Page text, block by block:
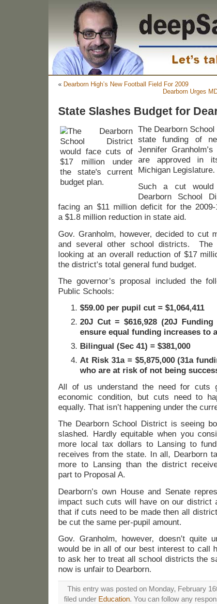
« Dearborn High’s New Football Field For 2009
Dearborn Urges
State Slashes Budget for
The Dearborn
state funding of
Jennifer
are approved in
Michigan Legislature.
Such a cut
Dearborn School
facing an $11 million deficit for the
a $1.8 million reduction in state aid.
Gov. Granholm, however, decided to cut
and several other school districts. The
looking at an overall reduction of $17
the district’s total general fund budget.
The governor’s proposal included the
Public Schools:
$59.00 per pupil cut = $1,064,411
20J Cut = $616,928 (20J
ensure equal funding increases to
Bilingual (Sec 41) = $381,000
At Risk 31a = $5,875,000 (31a
who are at risk of not being
All of us understand the need for cuts
economic condition, but cuts need to
equally. That isn’t happening under the
The Dearborn School District is seeing
slashed. Hardly equitable when you
more local tax dollars to Lansing to
receives from the state. In all, Dearborn
more to Lansing than the district
part to Proposal A.
Dearborn’s own House and Senate
impact such cuts will have on our district
that if cuts need to be made then all
be cut the same per-pupil amount.
Gov. Granholm, however, doesn’t quite
would be in all of our best interest to call
to ask her to treat all school districts the
now is unfair to Dearborn.
This entry was posted on Monday, February
filed under Education. You can follow any